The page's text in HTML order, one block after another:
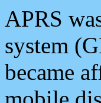
APRS
system
became